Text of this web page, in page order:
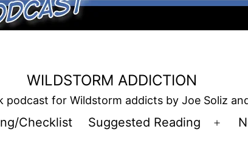
WILDSTORM ADDICTION
podcast for Wildstorm addicts by Joe Soliz
Checklist Suggested Reading
Open